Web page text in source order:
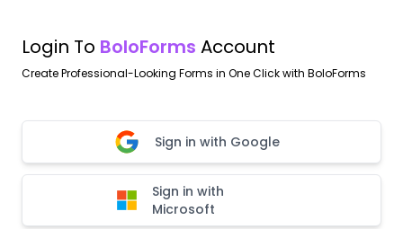
Login To BoloForms Account
Create Professional-Looking Forms in One Click with BoloForms
Sign in with Google
Sign in with
Microsoft